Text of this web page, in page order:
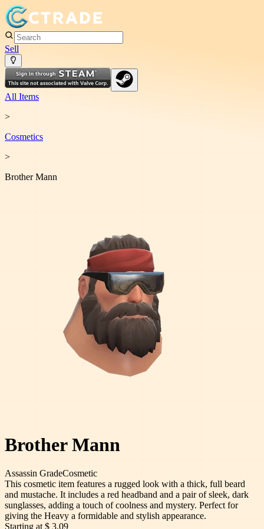
Sell
All Items
>
Cosmetics
>
Brother Mann
Brother Mann
Assassin GradeCosmetic
This cosmetic item features a rugged look with a thick, full beard
and mustache. It includes a red headband and a pair of sleek, dark
sunglasses, adding a touch of coolness and mystery. Perfect for
giving the Heavy a formidable and stylish appearance.
Starting at $ 3.09